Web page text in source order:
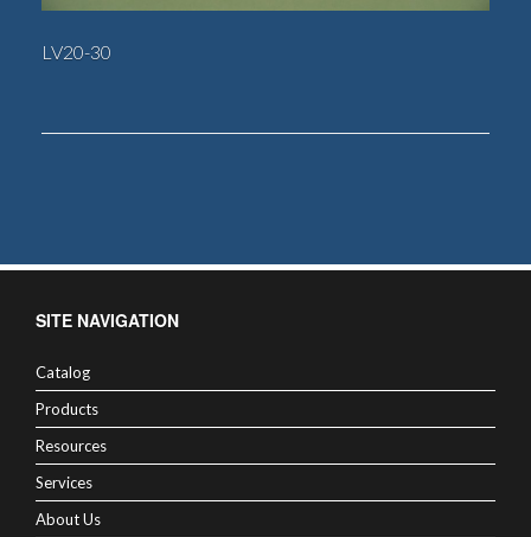
LV20-30
SITE NAVIGATION
Catalog
Products
Resources
Services
About Us